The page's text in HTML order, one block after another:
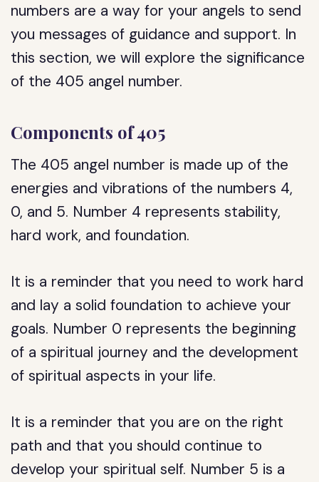
numbers are a way for your angels to send
you messages of guidance and support. In
this section, we will explore the significance
of the 405 angel number.
Components of 405
The 405 angel number is made up of the
energies and vibrations of the numbers 4,
0, and 5. Number 4 represents stability,
hard work, and foundation.
It is a reminder that you need to work hard
and lay a solid foundation to achieve your
goals. Number 0 represents the beginning
of a spiritual journey and the development
of spiritual aspects in your life.
It is a reminder that you are on the right
path and that you should continue to
develop your spiritual self. Number 5 is a